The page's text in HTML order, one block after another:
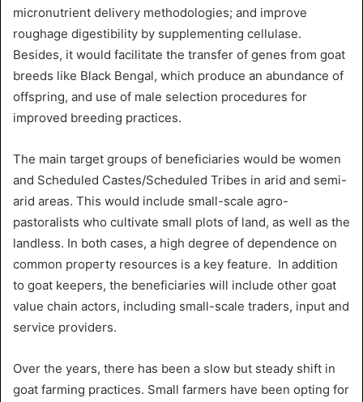
micronutrient delivery methodologies; and improve
roughage digestibility by supplementing cellulase.
Besides, it would facilitate the transfer of genes from goat
breeds like Black Bengal, which produce an abundance of
offspring, and use of male selection procedures for
improved breeding practices.
The main target groups of beneficiaries would be women
and Scheduled Castes/Scheduled Tribes in arid and semi-
arid areas. This would include small-scale agro-
pastoralists who cultivate small plots of land, as well as the
landless. In both cases, a high degree of dependence on
common property resources is a key feature. In addition
to goat keepers, the beneficiaries will include other goat
value chain actors, including small-scale traders, input and
service providers.
Over the years, there has been a slow but steady shift in
goat farming practices. Small farmers have been opting for